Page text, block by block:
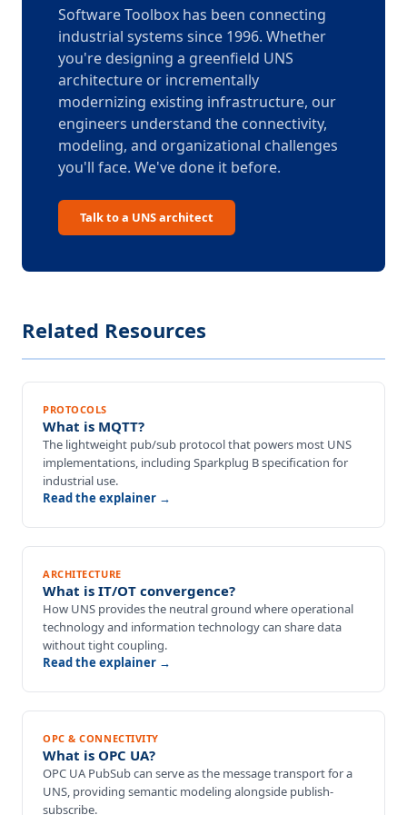
Software Toolbox has been connecting
industrial systems since 1996. Whether
you're designing a greenfield UNS
architecture or incrementally
modernizing existing infrastructure, our
engineers understand the connectivity,
modeling, and organizational challenges
you'll face. We've done it before.
Talk to a UNS architect
Related Resources
PROTOCOLS
What is MQTT?
The lightweight pub/sub protocol that powers most UNS
implementations, including Sparkplug B specification for
industrial use.
Read the explainer →
ARCHITECTURE
What is IT/OT convergence?
How UNS provides the neutral ground where operational
technology and information technology can share data
without tight coupling.
Read the explainer →
OPC & CONNECTIVITY
What is OPC UA?
OPC UA PubSub can serve as the message transport for a
UNS, providing semantic modeling alongside publish-
subscribe.